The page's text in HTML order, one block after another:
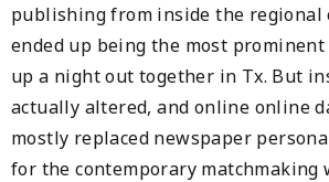
publishing from inside the regional
ended up being the most
up a night out together in Tx. But
actually altered, and online online
mostly replaced newspaper
for the contemporary matchmaking